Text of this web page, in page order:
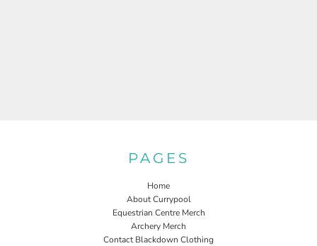
PAGES
Home
About Currypool
Equestrian Centre Merch
Archery Merch
Contact Blackdown Clothing